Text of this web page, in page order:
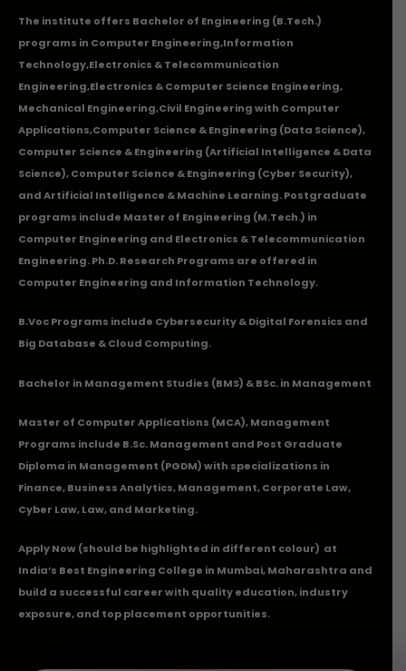
The institute offers Bachelor of Engineering (B.Tech.)
programs in Computer Engineering,Information
Technology,Electronics & Telecommunication
Engineering,Electronics & Computer Science Engineering,
Mechanical Engineering,Civil Engineering with Computer
Applications,Computer Science & Engineering (Data Science),
Computer Science & Engineering (Artificial Intelligence & Data
Science), Computer Science & Engineering (Cyber Security),
and Artificial Intelligence & Machine Learning. Postgraduate
programs include Master of Engineering (M.Tech.) in
Computer Engineering and Electronics & Telecommunication
Engineering. Ph.D. Research Programs are offered in
Computer Engineering and Information Technology.
B.Voc Programs include Cybersecurity & Digital Forensics and
Big Database & Cloud Computing.
Bachelor in Management Studies (BMS) & BSc. in Management
Master of Computer Applications (MCA), Management
Programs include B.Sc. Management and Post Graduate
Diploma in Management (PGDM) with specializations in
Finance, Business Analytics, Management, Corporate Law,
Cyber Law, Law, and Marketing.
Apply Now(should be highlighted in different colour) at
India’s Best Engineering College in Mumbai, Maharashtra and
build a successful career with quality education, industry
exposure, and top placement opportunities.